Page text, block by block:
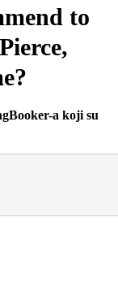
to
a koji su